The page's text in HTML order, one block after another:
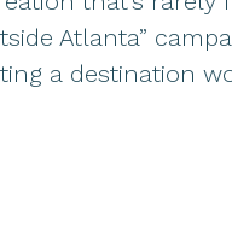
Atlanta”
a destination